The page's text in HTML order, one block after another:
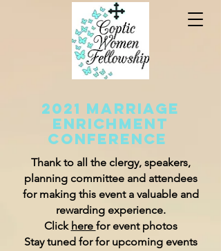
2021 Marriage
Enrichment
Conference
Thank to all the clergy, speakers,
planning committee and attendees
for making this event a valuable and
rewarding experience.
Click here for event photos
Stay tuned for for upcoming events